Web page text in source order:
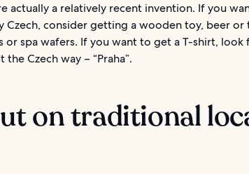
actually a relatively recent invention. If you
Czech, consider getting a wooden toy, beer or
or spa wafers. If you want to get a T-shirt, look
Czech way – “Praha”.
on traditional